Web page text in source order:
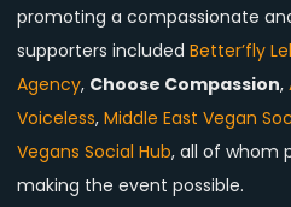
promoting a compassionate
supporters included Better’fly
Agency, Choose Compassion,
Voiceless, Middle East Vegan
Vegans Social Hub, all of whom
making the event possible.